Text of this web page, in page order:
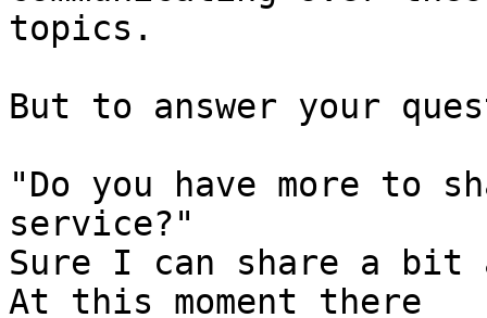
topics.
But to answer your
"Do you have more to
service?"
Sure I can share a bit
At this moment there